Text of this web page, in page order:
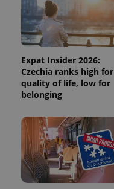
Expat Insider 2026:
Czechia ranks high for
quality of life, low for
belonging
PHPSESSID